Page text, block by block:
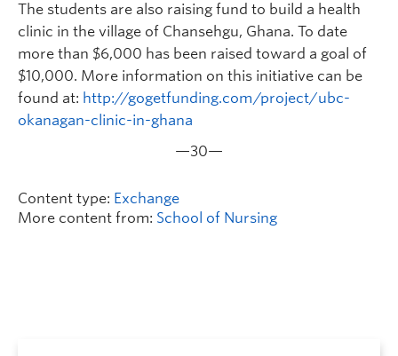
The students are also raising fund to build a health
clinic in the village of Chansehgu, Ghana. To date
more than $6,000 has been raised toward a goal of
$10,000. More information on this initiative can be
found at: http://gogetfunding.com/project/ubc-
okanagan-clinic-in-ghana
—30—
Content type: Exchange
More content from: School of Nursing